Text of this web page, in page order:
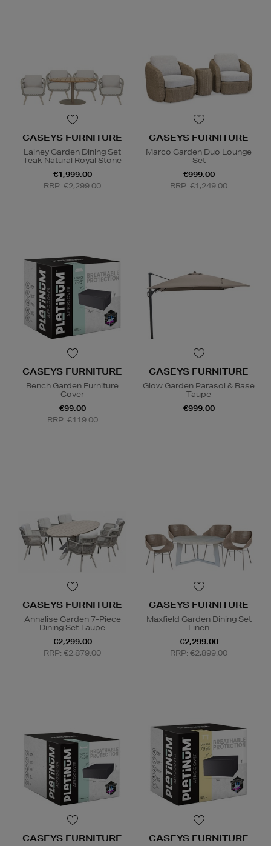
CASEYS FURNITURE
Lainey Garden Dining Set
Teak Natural Royal Stone
€1,999.00
RRP: €2,299.00
CASEYS FURNITURE
Marco Garden Duo Lounge
Set
€999.00
RRP: €1,249.00
CASEYS FURNITURE
Bench Garden Furniture
Cover
€99.00
RRP: €119.00
CASEYS FURNITURE
Glow Garden Parasol & Base
Taupe
€999.00
CASEYS FURNITURE
Annalise Garden 7-Piece
Dining Set Taupe
€2,299.00
RRP: €2,879.00
CASEYS FURNITURE
Maxfield Garden Dining Set
Linen
€2,299.00
RRP: €2,899.00
CASEYS FURNITURE CASEYS FURNITURE